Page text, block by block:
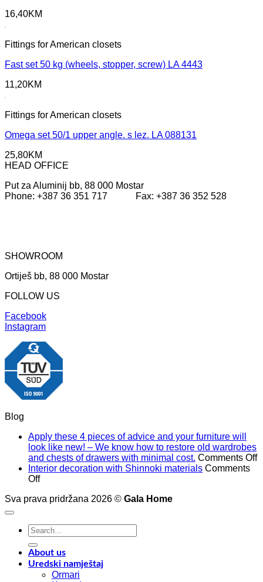
16,40KM
Fittings for American closets
Fast set 50 kg (wheels, stopper, screw) LA 4443
11,20KM
Fittings for American closets
Omega set 50/1 upper angle. s lez. LA 088131
25,80KM
HEAD OFFICE
Put za Aluminij bb, 88 000 Mostar
Phone: +387 36 351 717 Fax: +387 36 352 528
SHOWROOM
Ortiješ bb, 88 000 Mostar
FOLLOW US
Facebook
Instagram
Blog
Apply these 4 pieces of advice and your furniture will
look like new! – We know how to restore old wardrobes
and chests of drawers with minimal cost. Comments Off
Interior decoration with Shinnoki materials Comments
Offon
decoration
materials
Sva prava pridržana 2026 © Gala Home
Search
for:
About us
Uredski namještaj
Ormari